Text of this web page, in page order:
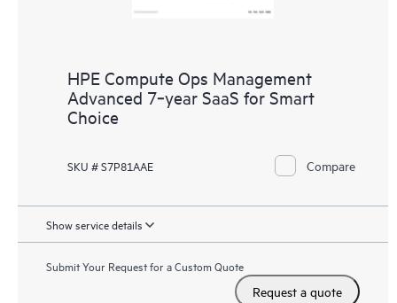
HPE Compute Ops Management
Advanced 7‑year SaaS for Smart
Choice
SKU # S7P81AAE Compare
Show service details
Submit Your Request for a Custom Quote
Request a quote